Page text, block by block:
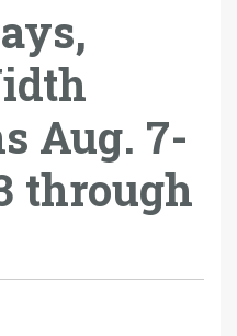
Aug. 7-
through